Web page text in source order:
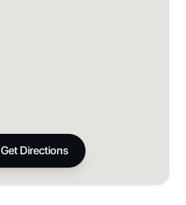
Get Directions